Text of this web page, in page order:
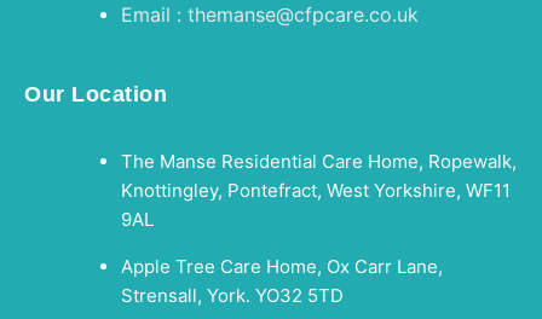
Email : themanse@cfpcare.co.uk
Our Location
The Manse Residential Care Home, Ropewalk,
Knottingley, Pontefract, West Yorkshire, WF11
9AL
Apple Tree Care Home, Ox Carr Lane,
Strensall, York. YO32 5TD